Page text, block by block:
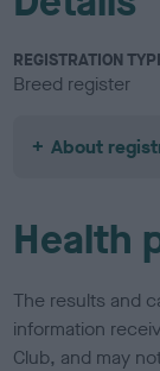
REGISTRATION
Breed register
About
Health
The results and
information
Club, and may